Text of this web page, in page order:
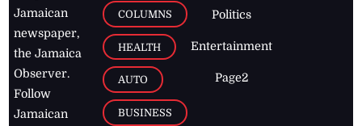
Jamaican
newspaper,
the Jamaica
Observer.
Follow
Jamaican
COLUMNS
HEALTH
AUTO
BUSINESS
Politics
Entertainment
Page2